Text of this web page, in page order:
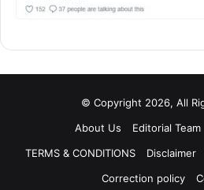
© Copyright 2026, All
About Us
Editorial Team
TERMS & CONDITIONS
Disclaimer
Correction policy